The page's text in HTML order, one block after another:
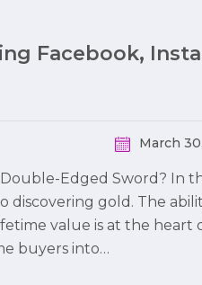
Facebook,
March
Double-Edged Sword? In
discovering gold. The
value is at the heart
buyers into…